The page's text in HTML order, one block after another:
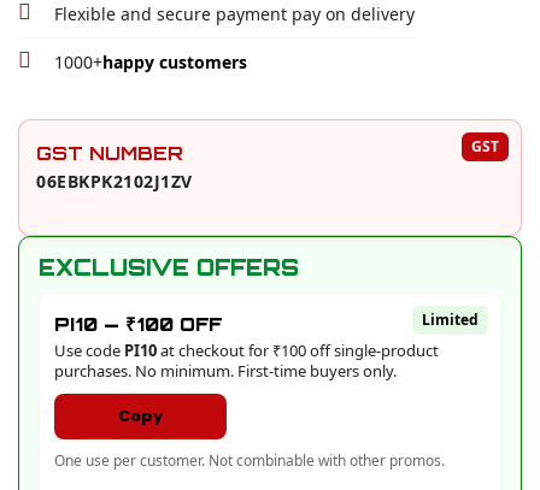
Flexible and secure payment pay on delivery
1000+happy customers
PRODUCT EXTRAS AND OFFERS
GST
GST NUMBER
06EBKPK2102J1ZV
EXCLUSIVE OFFERS
Limited
PI10 — ₹100 OFF
Use code PI10at checkout for ₹100 off single-product
purchases. No minimum. First-time buyers only.
Copy
One use per customer. Not combinable with other promos.